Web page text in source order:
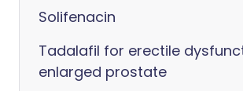
Solifenacin
Tadalafil for erectile
enlarged prostate